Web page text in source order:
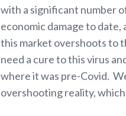
with a significant number
economic damage to date,
this market overshoots to
need a cure to this virus
where it was pre-Covid.
overshooting reality,